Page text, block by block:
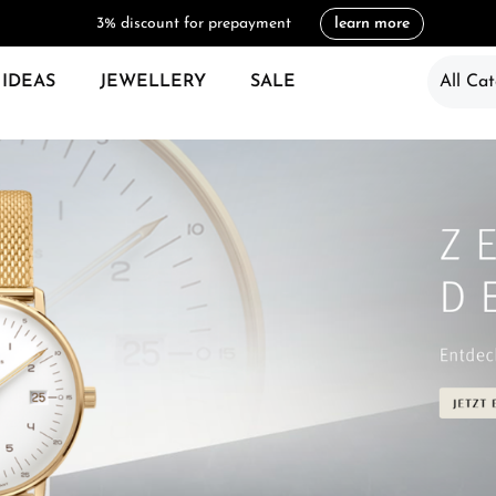
3% discount for prepayment learn more
JEWELLERY SALE All